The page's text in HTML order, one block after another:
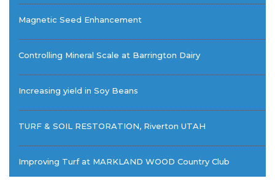
Magnetic Seed Enhancement
Controlling Mineral Scale at Barrington Dairy
Increasing yield in Soy Beans
TURF & SOIL RESTORATION, Riverton UTAH
Improving Turf at MARKLAND WOOD Country Club